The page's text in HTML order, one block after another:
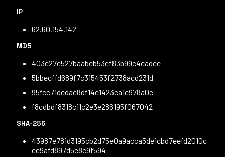
IP
62.60.154.142
MD5
403e27e527baabeb53ef83b99c4cadee
5bbecffd689f7c315453f2738acd231d
95fcc71dedae8df14e1423ca1e978a0e
f8cdbdf8318c11c2e3e286195f067042
SHA-256
43987e781d3195cb2d75e0a9acca5de1cbd7eefd2010c
ce9afd897d5e8c9f594